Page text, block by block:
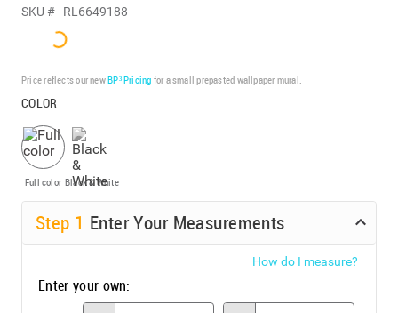
SKU # RL6649188
Price reflects our newBP³ Pricing for a small prepasted wallpaper mural.
COLOR
Full color Black & White
Step 1 Enter Your Measurements
How do I measure?
Enter your own: